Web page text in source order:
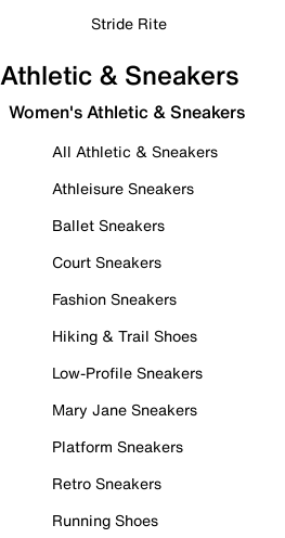
Stride Rite
Athletic & Sneakers
Women's Athletic & Sneakers
All Athletic & Sneakers
Athleisure Sneakers
Ballet Sneakers
Court Sneakers
Fashion Sneakers
Hiking & Trail Shoes
Low-Profile Sneakers
Mary Jane Sneakers
Platform Sneakers
Retro Sneakers
Running Shoes